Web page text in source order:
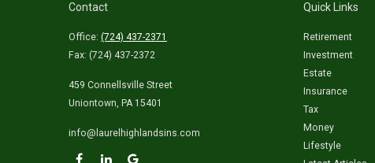
Contact
Office: (724) 437-2371
Fax: (724) 437-2372
459 Connellsville Street
Uniontown, PA 15401
info@laurelhighlandsins.com
Quick Links
Retirement
Investment
Estate
Insurance
Tax
Money
Lifestyle